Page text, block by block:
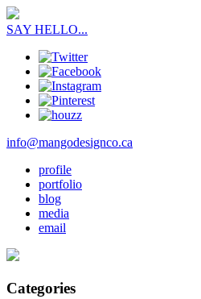
SAY HELLO...
info@mangodesignco.ca
profile
portfolio
blog
media
email
Categories